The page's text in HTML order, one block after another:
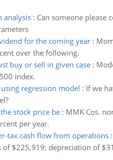
analysis: Can someone please
for the coming year:
over the following.
buy or sell in given case:
index.
regression model : If we
stock price be: MMK Cos.
per year.
tax cash flow from operations:
of $225,919; depreciation of